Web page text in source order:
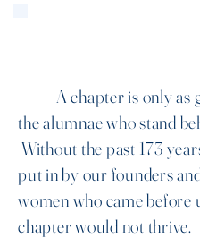
A chapter is only as
the alumnae who stand
Without the past 173
put in by our founders
women who came before
chapter would not thrive.